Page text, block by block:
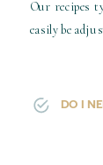
Our recipes
easily be
DO I